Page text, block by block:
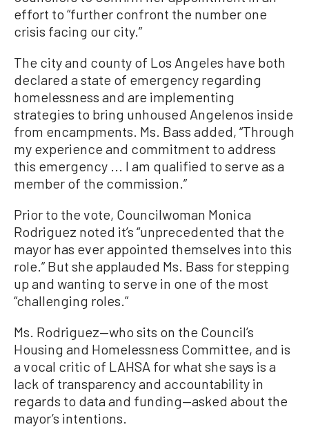
effort to “further confront the number one
crisis facing our city.”
The city and county of Los Angeles have both
declared a state of emergency regarding
homelessness and are implementing
strategies to bring unhoused Angelenos inside
from encampments. Ms. Bass added, “Through
my experience and commitment to address
this emergency ... I am qualified to serve as a
member of the commission.”
Prior to the vote, Councilwoman Monica
Rodriguez noted it’s “unprecedented that the
mayor has ever appointed themselves into this
role.” But she applauded Ms. Bass for stepping
up and wanting to serve in one of the most
“challenging roles.”
Ms. Rodriguez—who sits on the Council’s
Housing and Homelessness Committee, and is
a vocal critic of LAHSA for what she says is a
lack of transparency and accountability in
regards to data and funding—asked about the
mayor’s intentions.